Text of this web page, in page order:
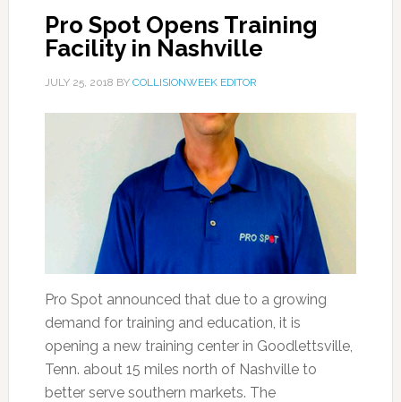
Pro Spot Opens Training
Facility in Nashville
JULY 25, 2018 BY COLLISIONWEEK EDITOR
Pro Spot announced that due to a growing
demand for training and education, it is
opening a new training center in Goodlettsville,
Tenn. about 15 miles north of Nashville to
better serve southern markets. The